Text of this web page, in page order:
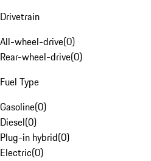
Drivetrain
All-wheel-drive(0)
Rear-wheel-drive(0)
Fuel Type
Gasoline(0)
Diesel(0)
Plug-in hybrid(0)
Electric(0)